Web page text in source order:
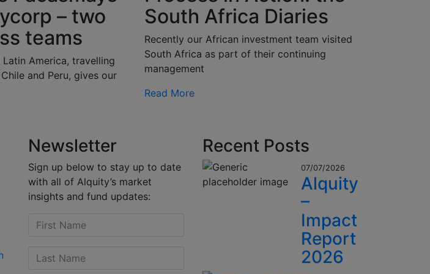
– two
teams
America, travelling
and Peru, gives our
South Africa Diaries
Recently our African investment team visited
South Africa as part of their continuing
management
Read More
Newsletter
Sign up below to stay up to date
with all of Alquity’s market
insights and fund updates:
Recent Posts
07/07/2026
Alquity
–
Impact
Report
2026